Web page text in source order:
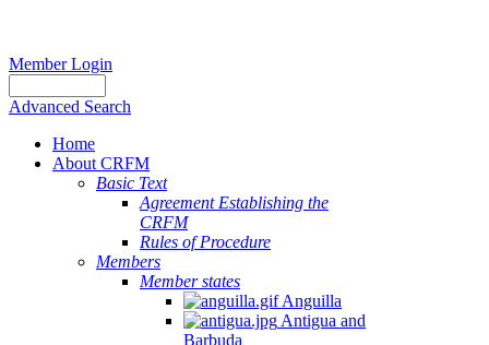
Member Login
Advanced Search
Home
About CRFM
Basic Text
Agreement Establishing the
CRFM
Rules of Procedure
Members
Member states
Anguilla
Antigua and
Barbuda